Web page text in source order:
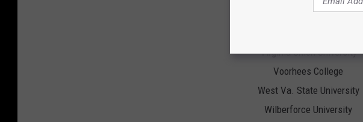
Univ. Of The Virgin Islands
Virginia Union University
Voorhees College
West Va. State University
Wilberforce University